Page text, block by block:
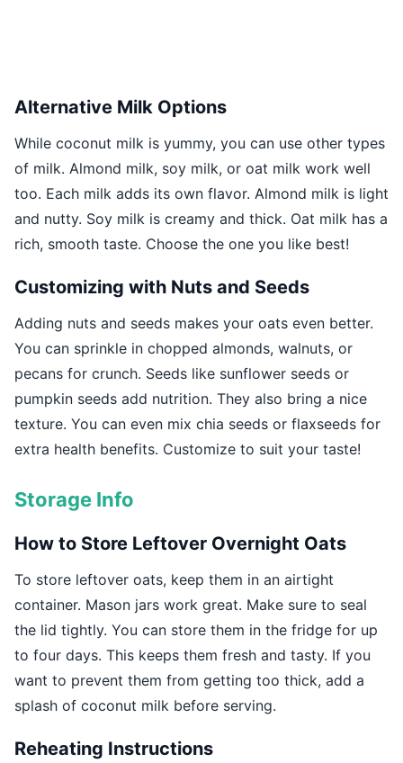
Alternative Milk Options
While coconut milk is yummy, you can use other types
of milk. Almond milk, soy milk, or oat milk work well
too. Each milk adds its own flavor. Almond milk is light
and nutty. Soy milk is creamy and thick. Oat milk has a
rich, smooth taste. Choose the one you like best!
Customizing with Nuts and Seeds
Adding nuts and seeds makes your oats even better.
You can sprinkle in chopped almonds, walnuts, or
pecans for crunch. Seeds like sunflower seeds or
pumpkin seeds add nutrition. They also bring a nice
texture. You can even mix chia seeds or flaxseeds for
extra health benefits. Customize to suit your taste!
Storage Info
How to Store Leftover Overnight Oats
To store leftover oats, keep them in an airtight
container. Mason jars work great. Make sure to seal
the lid tightly. You can store them in the fridge for up
to four days. This keeps them fresh and tasty. If you
want to prevent them from getting too thick, add a
splash of coconut milk before serving.
Reheating Instructions